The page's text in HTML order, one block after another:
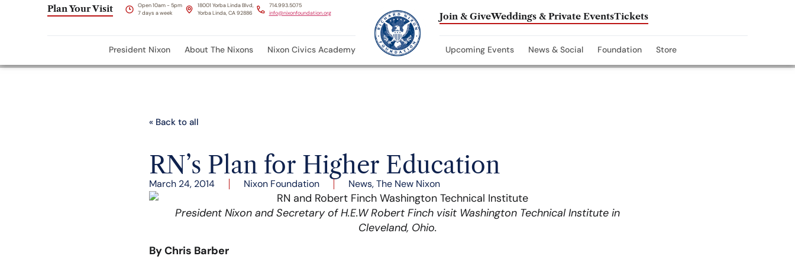
Plan Your Visit
Open 10am - 5pm
7 days a week
18001 Yorba Linda Blvd,
Yorba Linda, CA 92886
714.993.5075
info@nixonfoundation.org
Join & GiveWeddings & Private EventsTickets
President Nixon About The Nixons Nixon Civics Academy Upcoming Events News & Social Foundation Store
« Back to all
RN’s Plan for Higher Education
March 24, 2014 Nixon Foundation News,The New Nixon
President Nixon and Secretary of H.E.W Robert Finch visit Washington Technical Institute in
Cleveland, Ohio.
By Chris Barber